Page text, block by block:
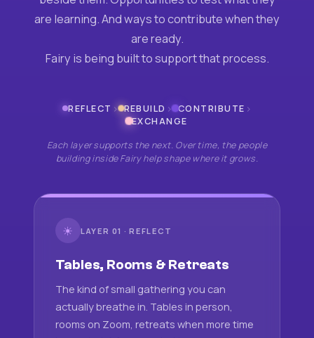
are learning. And ways to contribute when they
are ready.
Fairy is being built to support that process.
REFLECT › REBUILD › CONTRIBUTE ›
EXCHANGE
Each layer supports the next. Over time, the people
building inside Fairy help shape where it grows.
☀ LAYER 01 · REFLECT
Tables, Rooms & Retreats
The kind of small gathering you can
actually breathe in. Tables in person,
rooms on Zoom, retreats when more time